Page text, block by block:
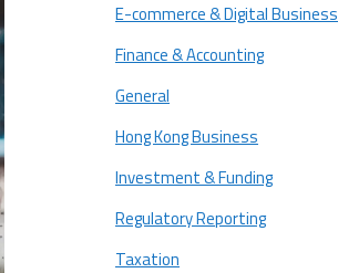
E-commerce & Digital Business
Finance & Accounting
General
Hong Kong Business
Investment & Funding
Regulatory Reporting
Taxation